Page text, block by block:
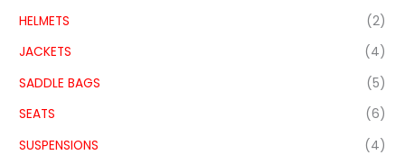
HELMETS
(2)
JACKETS
(4)
SADDLE BAGS
(5)
SEATS
(6)
SUSPENSIONS
(4)